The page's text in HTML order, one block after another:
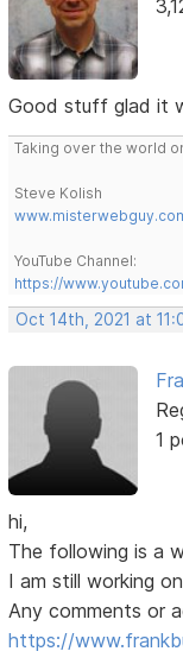
Good stuff glad it
Taking over the world
Steve Kolish
YouTube Channel:
https://
Oct 14th, 2021 at
1
hi,
The following is a
I am still working
Any comments or
https://